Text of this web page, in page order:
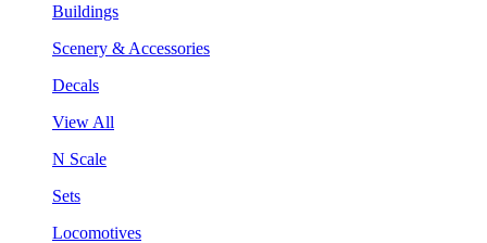
Buildings
Scenery & Accessories
Decals
View All
N Scale
Sets
Locomotives